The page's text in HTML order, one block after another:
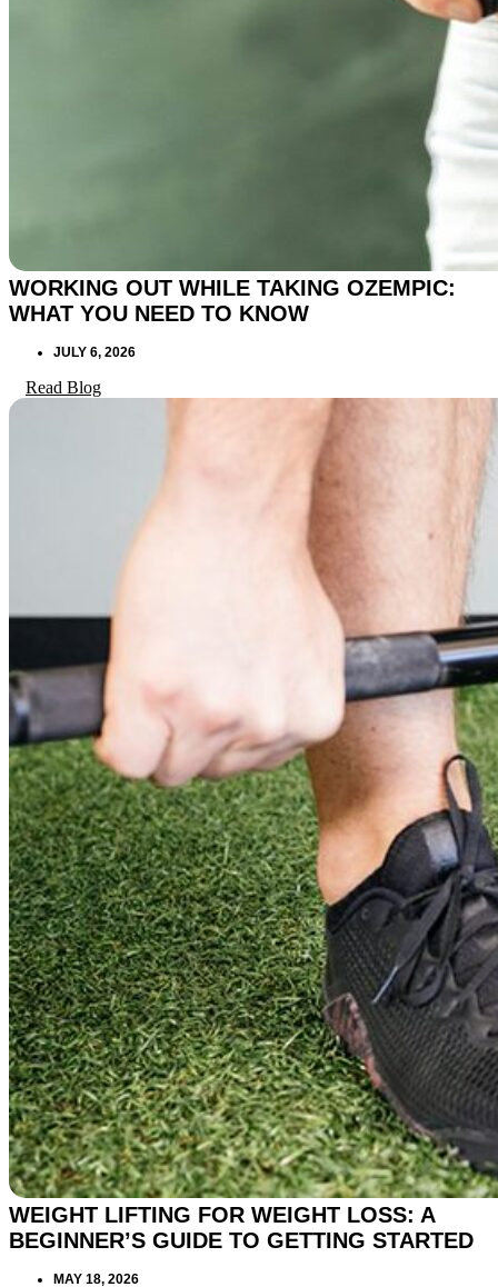
WORKING OUT WHILE TAKING OZEMPIC:
WHAT YOU NEED TO KNOW
JULY 6, 2026
Read Blog
WEIGHT LIFTING FOR WEIGHT LOSS: A
BEGINNER’S GUIDE TO GETTING STARTED
MAY 18, 2026